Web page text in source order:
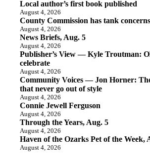
Local author’s first book published
August 4, 2026
County Commission has tank concerns
August 4, 2026
News Briefs, Aug. 5
August 4, 2026
Publisher’s View — Kyle Troutman:
celebrate
August 4, 2026
Community Voices — Jon Horner:
that never go out of style
August 4, 2026
Connie Jewell Ferguson
August 4, 2026
Through the Years, Aug. 5
August 4, 2026
Haven of the Ozarks Pet of the Week,
August 4, 2026